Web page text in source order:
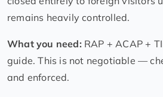
remains heavily controlled.
What you need: RAP + ACAP +
guide. This is not negotiable —
and enforced.